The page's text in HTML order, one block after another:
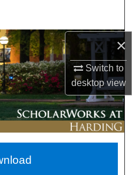
×
Switch to
desktopview
Network™